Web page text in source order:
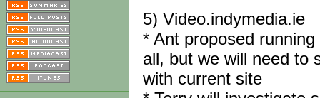
5) Video.indymedia.ie
* Ant proposed
all, but we will need to
with current site